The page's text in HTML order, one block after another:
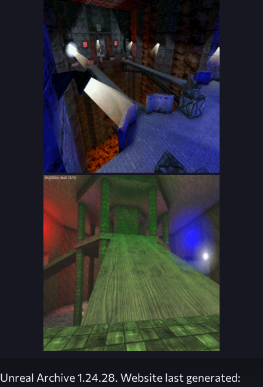
Unreal Archive 1.24.28. Website last generated: